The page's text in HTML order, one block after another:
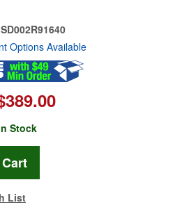
Options Available
Stock
List